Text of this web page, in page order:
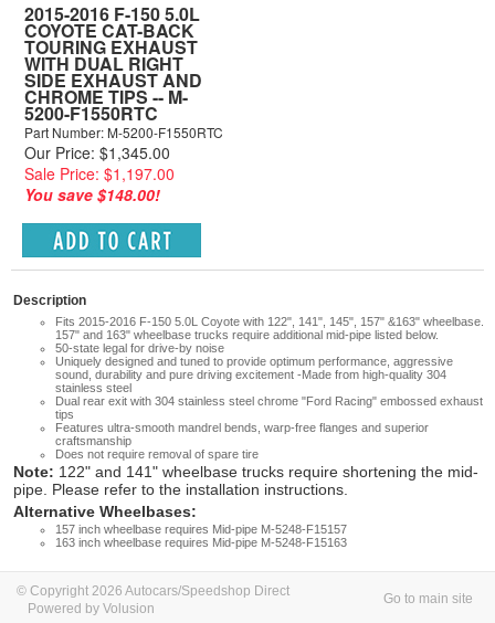
2015-2016 F-150 5.0L
COYOTE CAT-BACK
TOURING EXHAUST
WITH DUAL RIGHT
SIDE EXHAUST AND
CHROME TIPS -- M-
5200-F1550RTC
Part Number: M-5200-F1550RTC
Our Price: $1,345.00
Sale Price: $1,197.00
You save $148.00!
Description
Fits 2015-2016 F-150 5.0L Coyote with 122", 141", 145", 157" &163" wheelbase.
157" and 163" wheelbase trucks require additional mid-pipe listed below.
50-state legal for drive-by noise
Uniquely designed and tuned to provide optimum performance, aggressive
sound, durability and pure driving excitement -Made from high-quality 304
stainless steel
Dual rear exit with 304 stainless steel chrome "Ford Racing" embossed exhaust
tips
Features ultra-smooth mandrel bends, warp-free flanges and superior
craftsmanship
Does not require removal of spare tire
Note: 122" and 141" wheelbase trucks require shortening the mid-
pipe. Please refer to the installation instructions.
Alternative Wheelbases:
157 inch wheelbase requires Mid-pipe M-5248-F15157
163 inch wheelbase requires Mid-pipe M-5248-F15163
© Copyright 2026 Autocars/Speedshop Direct
Powered by Volusion
Go to main site